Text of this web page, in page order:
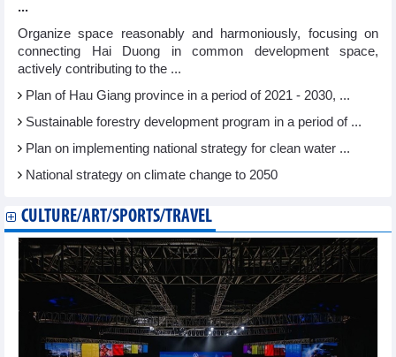
...
Organize space reasonably and harmoniously, focusing on
connecting Hai Duong in common development space,
actively contributing to the ...
Plan of Hau Giang province in a period of 2021 - 2030, ...
Sustainable forestry development program in a period of ...
Plan on implementing national strategy for clean water ...
National strategy on climate change to 2050
CULTURE/ART/SPORTS/TRAVEL